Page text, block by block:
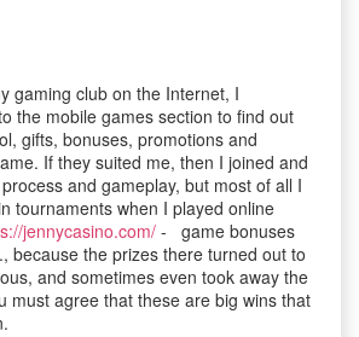
gaming club on the Internet, I
the mobile games section to find out
gifts, bonuses, promotions and
If they suited me, then I joined and
and gameplay, but most of all I
tournaments when I played online
jennycasino.com/ - game bonuses
because the prizes there turned out to
and sometimes even took away the
must agree that these are big wins that